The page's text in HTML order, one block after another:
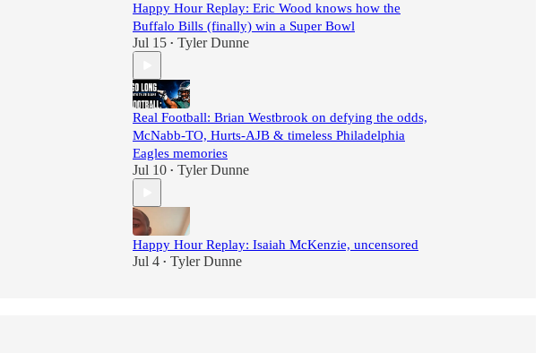
Happy Hour Replay: Eric Wood knows how the
Buffalo Bills (finally) win a Super Bowl
Jul 15 • Tyler Dunne
Real Football: Brian Westbrook on defying the odds,
McNabb-TO, Hurts-AJB & timeless Philadelphia
Eagles memories
Jul 10 • Tyler Dunne
Happy Hour Replay: Isaiah McKenzie, uncensored
Jul 4 • Tyler Dunne